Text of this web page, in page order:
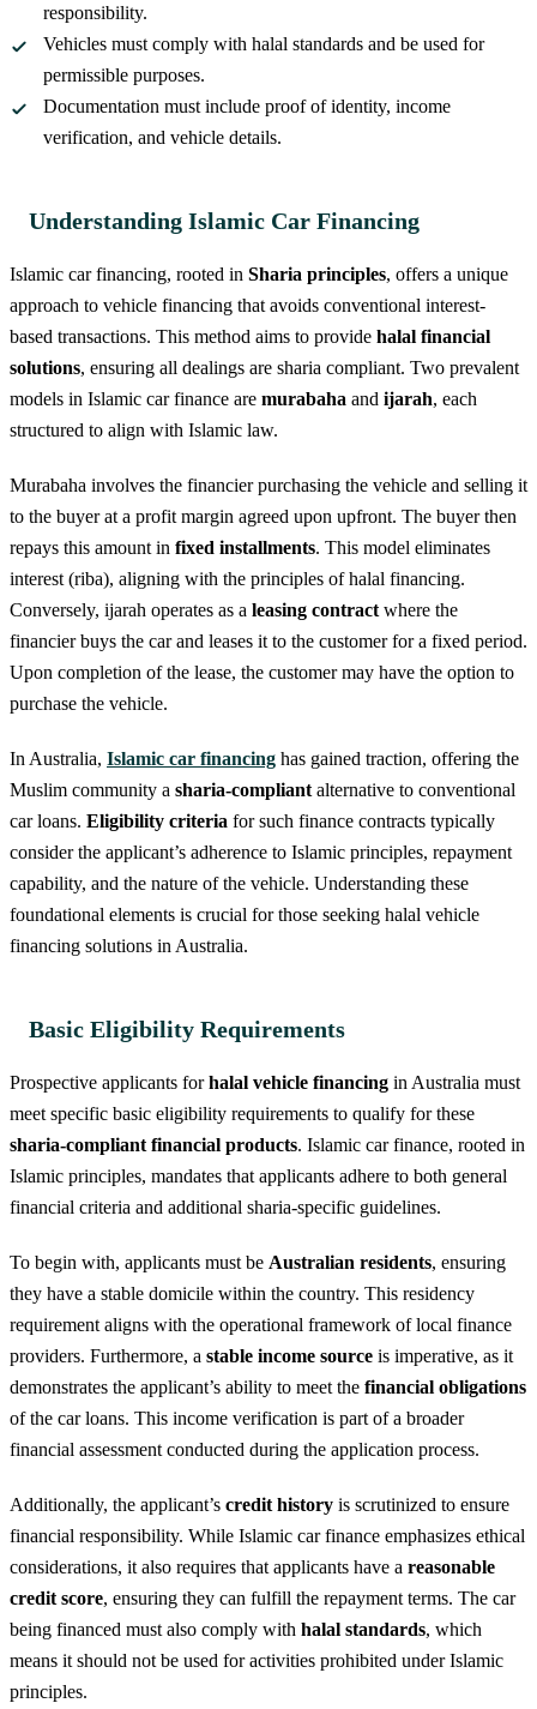
responsibility.
Vehicles must comply with halal standards and be used for
permissible purposes.
Documentation must include proof of identity, income
verification, and vehicle details.
Understanding Islamic Car Financing
Islamic car financing, rooted in Sharia principles, offers a unique
approach to vehicle financing that avoids conventional interest-
based transactions. This method aims to provide halal financial
solutions, ensuring all dealings are sharia compliant. Two prevalent
models in Islamic car finance are murabaha and ijarah, each
structured to align with Islamic law.
Murabaha involves the financier purchasing the vehicle and selling it
to the buyer at a profit margin agreed upon upfront. The buyer then
repays this amount in fixed installments. This model eliminates
interest (riba), aligning with the principles of halal financing.
Conversely, ijarah operates as a leasing contract where the
financier buys the car and leases it to the customer for a fixed period.
Upon completion of the lease, the customer may have the option to
purchase the vehicle.
In Australia, Islamic car financing has gained traction, offering the
Muslim community a sharia-compliant alternative to conventional
car loans. Eligibility criteria for such finance contracts typically
consider the applicant’s adherence to Islamic principles, repayment
capability, and the nature of the vehicle. Understanding these
foundational elements is crucial for those seeking halal vehicle
financing solutions in Australia.
Basic Eligibility Requirements
Prospective applicants forhalal vehicle financing in Australia must
meet specific basic eligibility requirements to qualify for these
sharia-compliant financial products. Islamic car finance, rooted in
Islamic principles, mandates that applicants adhere to both general
financial criteria and additional sharia-specific guidelines.
To begin with, applicants must be Australian residents, ensuring
they have a stable domicile within the country. This residency
requirement aligns with the operational framework of local finance
providers. Furthermore, a stable income source is imperative, as it
demonstrates the applicant’s ability to meet the financial obligations
of the car loans. This income verification is part of a broader
financial assessment conducted during the application process.
Additionally, the applicant’s credit history is scrutinized to ensure
financial responsibility. While Islamic car finance emphasizes ethical
considerations, it also requires that applicants have a reasonable
credit score, ensuring they can fulfill the repayment terms. The car
being financed must also comply with halal standards, which
means it should not be used for activities prohibited under Islamic
principles.